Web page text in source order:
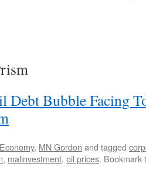
Bubble Facing
Economy, MN Gordon and tagged
, malinvestment, oil prices.